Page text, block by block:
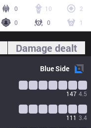
0 10
2
0
0 1
Damage dealt
BlueSide
147 4.5
111 3.4